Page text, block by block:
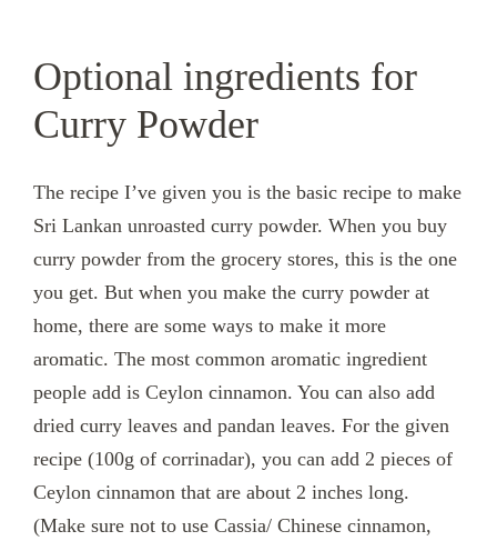
Optional ingredients for
Curry Powder
The recipe I’ve given you is the basic recipe to make
Sri Lankan unroasted curry powder. When you buy
curry powder from the grocery stores, this is the one
you get. But when you make the curry powder at
home, there are some ways to make it more
aromatic. The most common aromatic ingredient
people add is Ceylon cinnamon. You can also add
dried curry leaves and pandan leaves. For the given
recipe (100g of corrinadar), you can add 2 pieces of
Ceylon cinnamon that are about 2 inches long.
(Make sure not to use Cassia/ Chinese cinnamon,